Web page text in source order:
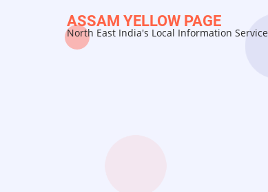
ASSAM YELLOW PAGE
North East India's Local Information Service